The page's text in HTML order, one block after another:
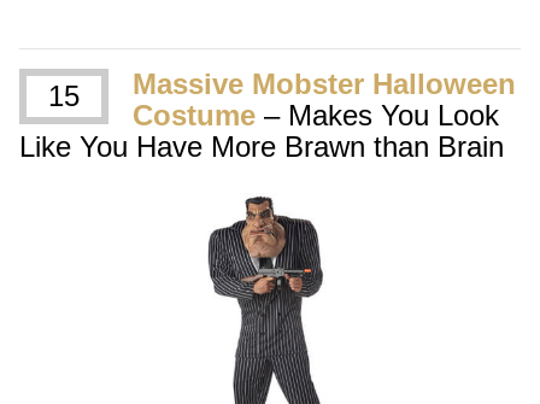
15
Massive Mobster Halloween
Costume – Makes You Look
Like You Have More Brawn than Brain